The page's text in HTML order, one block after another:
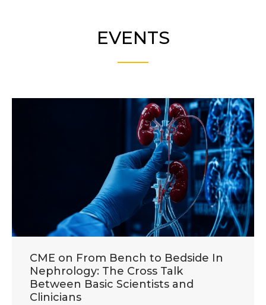
EVENTS
CME on From Bench to Bedside In
Nephrology: The Cross Talk
Between Basic Scientists and
Clinicians